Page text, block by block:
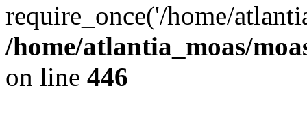
require_once('/home/
/home/atlantia_moas/
on line 446